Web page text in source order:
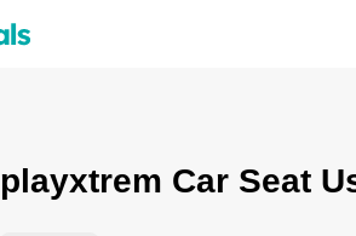
playxtrem Car Seat